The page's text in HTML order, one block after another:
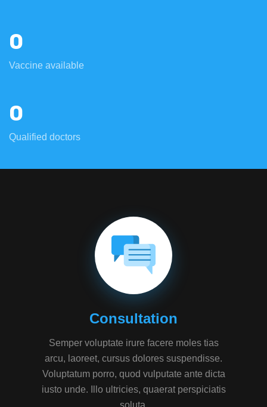
0
Vaccine available
0
Qualified doctors
Consultation
Semper voluptate irure facere moles tias
arcu, laoreet, cursus dolores suspendisse.
Voluptatum porro, quod vulputate ante dicta
iusto unde. Illo ultricies, quaerat perspiciatis
soluta.